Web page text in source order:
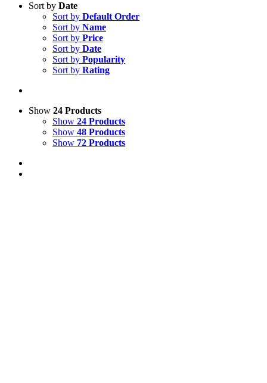
Sort by Date
Sort by Default Order
Sort by Name
Sort by Price
Sort by Date
Sort by Popularity
Sort by Rating
Show 24 Products
Show 24 Products
Show 48 Products
Show 72 Products